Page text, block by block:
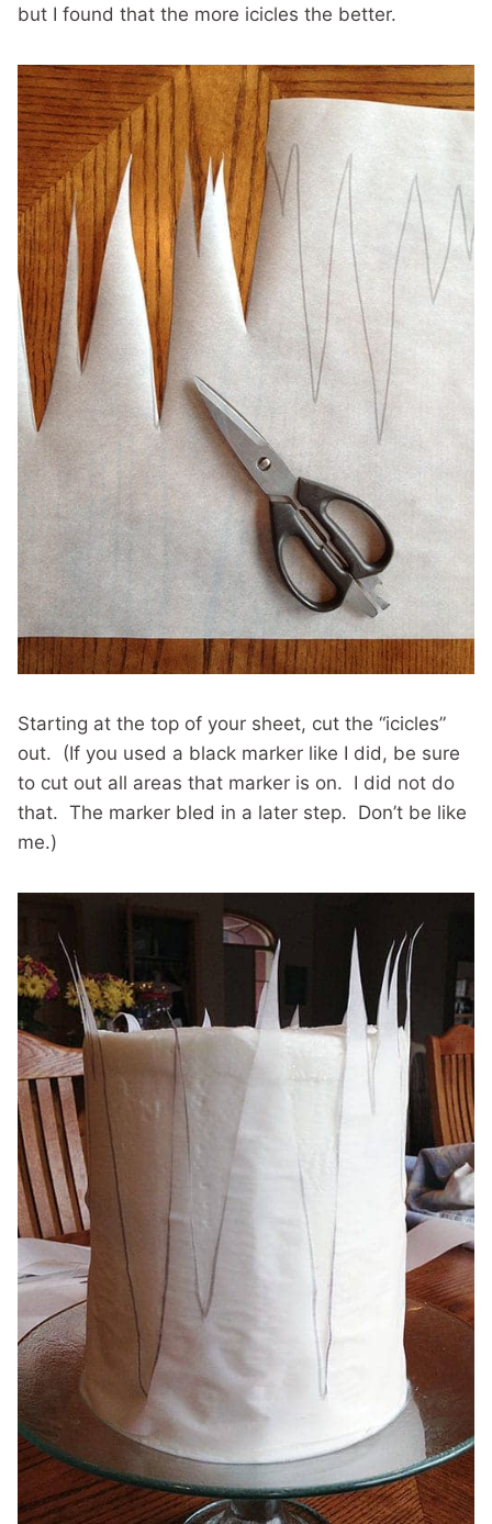
but I found that the more icicles the better.
Starting at the top of your sheet, cut the “icicles”
out. (If you used a black marker like I did, be sure
to cut out all areas that marker is on. I did not do
that. The marker bled in a later step. Don’t be like
me.)